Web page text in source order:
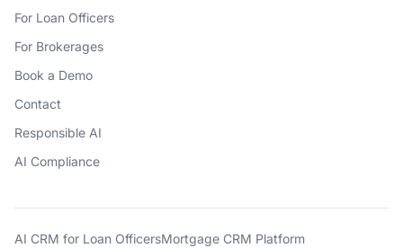
For Loan Officers
For Brokerages
Book a Demo
Contact
Responsible AI
AI Compliance
AI CRM for Loan OfficersMortgage CRM Platform